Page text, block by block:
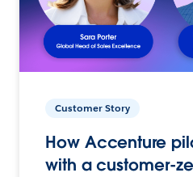
Customer Story
How Accenture
with a customer-